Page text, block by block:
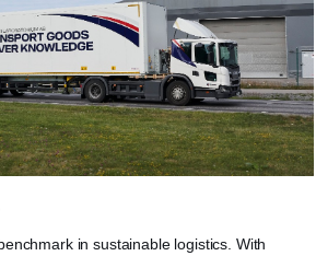
in sustainable logistics. With